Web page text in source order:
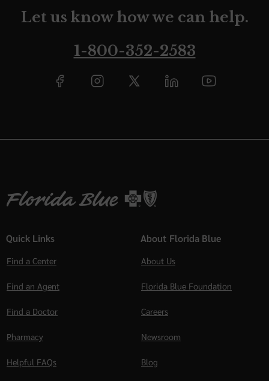
Let us know how we can help.
1-800-352-2583
Quick Links
Find a Center
Find an Agent
Find a Doctor
Pharmacy
Helpful FAQs
About Florida Blue
About Us
Florida Blue Foundation
Careers
Newsroom
Blog